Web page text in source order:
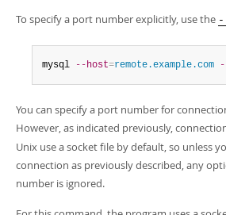
To specify a port number explicitly, use the
mysql --host=remote.example.com
You can specify a port number for
However, as indicated previously,
Unix use a socket file by default, so unless
connection as previously described, any
number is ignored.